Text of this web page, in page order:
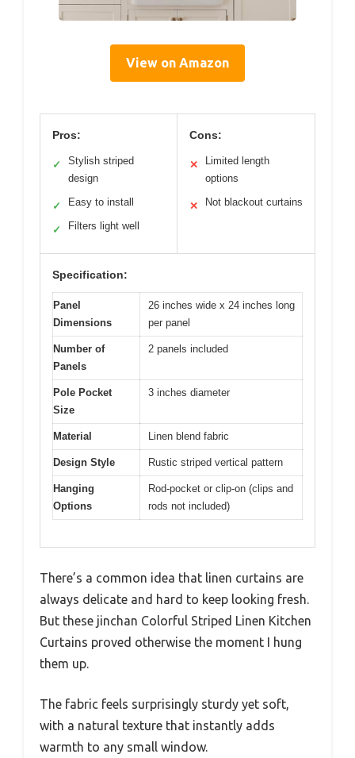
View on Amazon
Pros:
✓
Stylish striped
design
✓ Easy to install
✓ Filters light well
Cons:
✕
Limited length
options
✕ Not blackout curtains
Specification:
Panel
Dimensions
26 inches wide x 24 inches long
per panel
Number of
Panels
2 panels included
Pole Pocket
Size
3 inches diameter
Material Linen blend fabric
Design Style Rustic striped vertical pattern
Hanging
Options
Rod-pocket or clip-on (clips and
rods not included)
There’s a common idea that linen curtains are
always delicate and hard to keep looking fresh.
But these jinchan Colorful Striped Linen Kitchen
Curtains proved otherwise the moment I hung
them up.
The fabric feels surprisingly sturdy yet soft,
with a natural texture that instantly adds
warmth to any small window.